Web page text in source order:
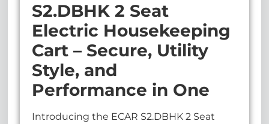
S2.DBHK 2 Seat
Electric Housekeeping
Cart – Secure, Utility
Style, and
Performance in One
Introducing the ECAR S2.DBHK 2 Seat